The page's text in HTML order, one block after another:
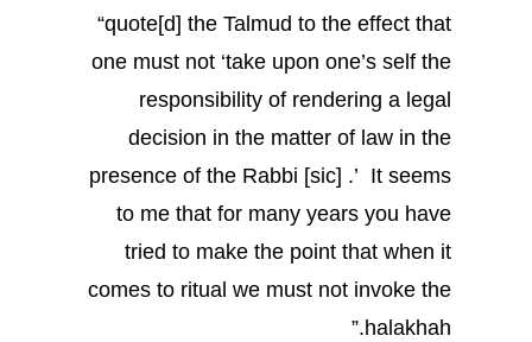
“quote[d] the Talmud to the effect that
one must not ‘take upon one’s self the
responsibility of rendering a legal
decision in the matter of law in the
presence of the Rabbi [sic] .’ It seems
to me that for many years you have
tried to make the point that when it
comes to ritual we must not invoke the
halakhah.”